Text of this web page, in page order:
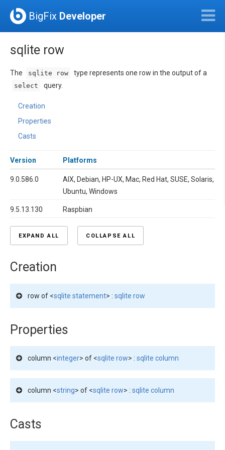
BigFix Developer
sqlite row
The sqlite row type represents one row in the output of a
select query.
Creation
Properties
Casts
Version Platforms
9.0.586.0
AIX, Debian, HP-UX, Mac, Red Hat, SUSE, Solaris,
Ubuntu, Windows
9.5.13.130 Raspbian
EXPAND ALL COLLAPSE ALL
Creation
row of <sqlite statement> : sqlite row
Properties
column <integer> of <sqlite row> : sqlite column
column <string> of <sqlite row> : sqlite column
Casts